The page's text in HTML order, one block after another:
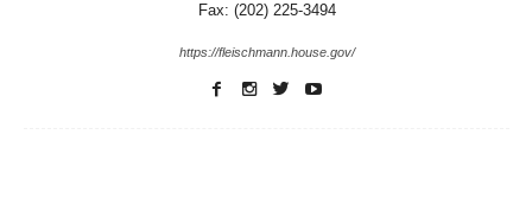
Fax: (202) 225-3494
https://fleischmann.house.gov/